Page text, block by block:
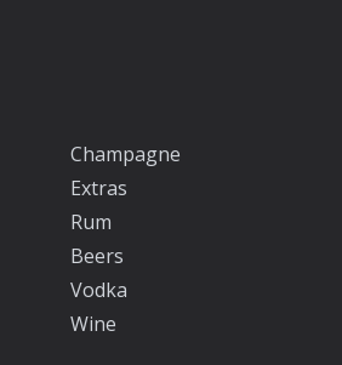
Champagne
Extras
Rum
Beers
Vodka
Wine